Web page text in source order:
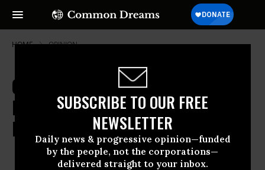
SUBSCRIBE TO OUR FREE
NEWSLETTER
Daily news & progressive opinion—funded
by the people, not the corporations—
delivered straight to your inbox.
HOME OPINION
Calling Out Whole Foods: Whole
Foods Quietly Cutting Employee
Free Choice
ZOE BRENT
ANNIE SHATTUCK
Aug 22, 2009